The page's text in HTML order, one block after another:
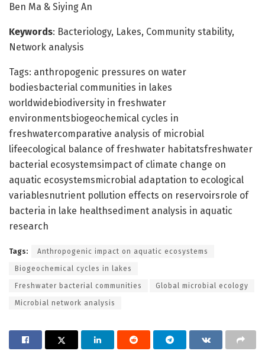
Ben Ma & Siying An
Keywords: Bacteriology, Lakes, Community stability,
Network analysis
Tags: anthropogenic pressures on water
bodiesbacterial communities in lakes
worldwidebiodiversity in freshwater
environmentsbiogeochemical cycles in
freshwatercomparative analysis of microbial
lifeecological balance of freshwater habitatsfreshwater
bacterial ecosystemsimpact of climate change on
aquatic ecosystemsmicrobial adaptation to ecological
variablesnutrient pollution effects on reservoirsrole of
bacteria in lake healthsediment analysis in aquatic
research
Tags: Anthropogenic impact on aquatic ecosystems
Biogeochemical cycles in lakes
Freshwater bacterial communities Global microbial ecology
Microbial network analysis